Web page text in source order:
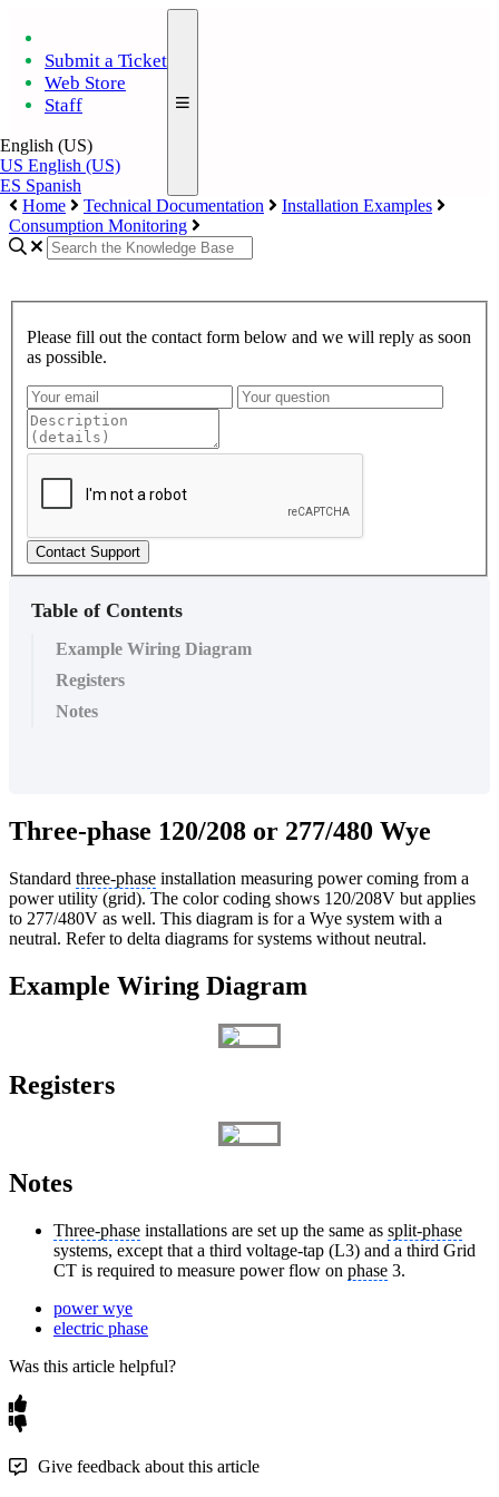
Submit a Ticket
Web Store
Staff
English (US)
US English (US)
ES Spanish
Home
Technical Documentation
Installation Examples
Consumption Monitoring
Please fill out the contact form below and we will reply as soon
as possible.
Contact Support
Table of Contents
Example Wiring Diagram
Registers
Notes
Three-phase 120/208 or 277/480 Wye
Standard three-phase installation measuring power coming from a
power utility (grid). The color coding shows 120/208V but applies
to 277/480V as well. This diagram is for a Wye system with a
neutral. Refer to delta diagrams for systems without neutral.
Example Wiring Diagram
Registers
Notes
Three-phase installations are set up the same as split-phase
systems, except that a third voltage-tap (L3) and a third Grid
CT is required to measure power flow on phase 3.
power wye
electric phase
Was this article helpful?
Give feedback about this article